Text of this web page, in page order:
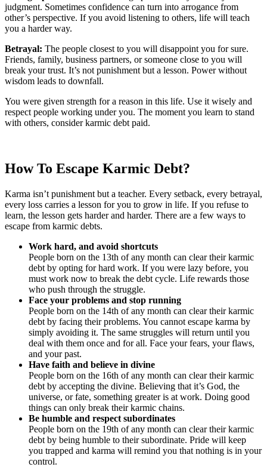
judgment. Sometimes confidence can turn into arrogance from
other’s perspective. If you avoid listening to others, life will teach
you a harder way.
Betrayal: The people closest to you will disappoint you for sure.
Friends, family, business partners, or someone close to you will
break your trust. It’s not punishment but a lesson. Power without
wisdom leads to downfall.
You were given strength for a reason in this life. Use it wisely and
respect people working under you. The moment you learn to stand
with others, consider karmic debt paid.
How To Escape Karmic Debt?
Karma isn’t punishment but a teacher. Every setback, every betrayal,
every loss carries a lesson for you to grow in life. If you refuse to
learn, the lesson gets harder and harder. There are a few ways to
escape from karmic debts.
Work hard, and avoid shortcuts
People born on the 13th of any month can clear their karmic
debt by opting for hard work. If you were lazy before, you
must work now to break the debt cycle. Life rewards those
who push through the struggle.
Face your problems and stop running
People born on the 14th of any month can clear their karmic
debt by facing their problems. You cannot escape karma by
simply avoiding it. The same struggles will return until you
deal with them once and for all. Face your fears, your flaws,
and your past.
Have faith and believe in divine
People born on the 16th of any month can clear their karmic
debt by accepting the divine. Believing that it’s God, the
universe, or fate, something greater is at work. Doing good
things can only break their karmic chains.
Be humble and respect subordinates
People born on the 19th of any month can clear their karmic
debt by being humble to their subordinate. Pride will keep
you trapped and karma will remind you that nothing is in your
control.